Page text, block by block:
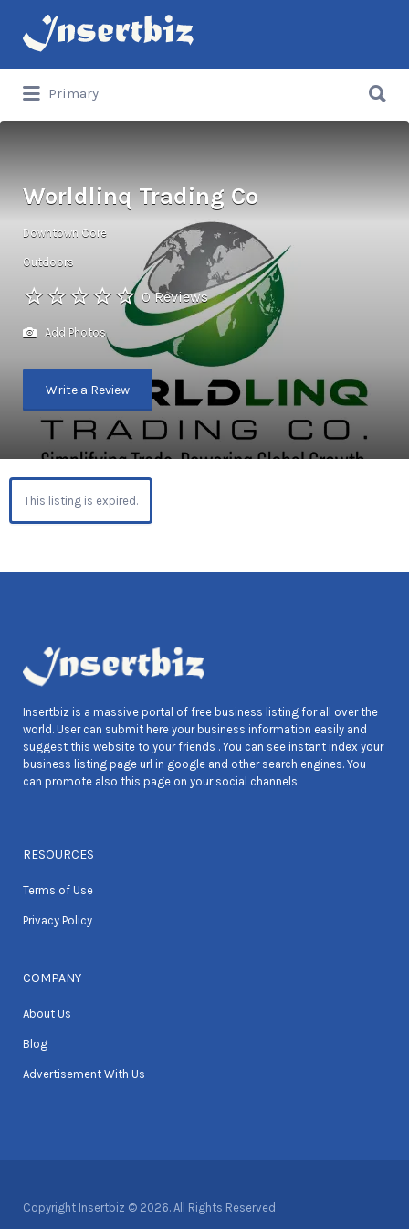
Search
for:
Primary
for:
Worldlinq Trading Co
Downtown Core
Outdoors
0 Reviews
Add Photos
Write a Review
This listing is expired.
Insertbiz is a massive portal of free business listing for all over the
world. User can submit here your business information easily and
suggest this website to your friends . You can see instant index your
business listing page url in google and other search engines. You
can promote also this page on your social channels.
RESOURCES
Terms of Use
Privacy Policy
COMPANY
About Us
Blog
Advertisement With Us
Copyright Insertbiz © 2026. All Rights Reserved